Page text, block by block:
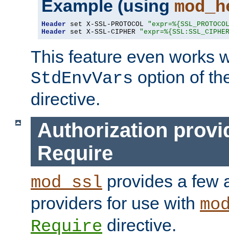
Example (using
Header set X-SSL-PROTOCOL
Header set X-SSL-CIPHER
This feature even works
StdEnvVars option of
directive.
Authorization
Require
mod_ssl provides a few
providers for use with
Require directive.